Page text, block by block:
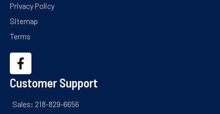
Privacy Policy
Sitemap
Terms
Customer Support
Sales: 218-829-6656